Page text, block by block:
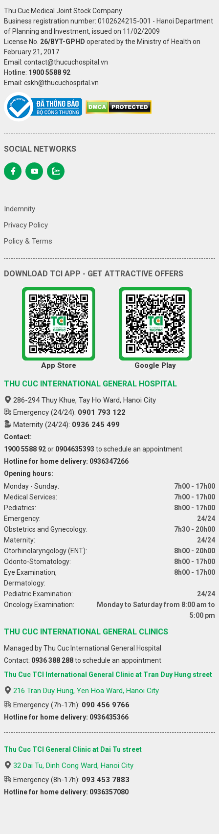
Thu Cuc Medical Joint Stock Company
Business registration number: 0102624215-001 - Hanoi Department
of Planning and Investment, issued on 11/02/2009
License No. 26/BYT-GPHD operated by the Ministry of Health on
February 21, 2017
Email: contact@thucuchospital.vn
Hotline: 1900 5588 92
Email: cskh@thucuchospital.vn
SOCIAL NETWORKS
Indemnity
Privacy Policy
Policy & Terms
DOWNLOAD TCI APP - GET ATTRACTIVE OFFERS
App Store Google Play
THU CUC INTERNATIONAL GENERAL HOSPITAL
286-294 Thuy Khue, Tay Ho Ward, Hanoi City
Emergency (24/24): 0901 793 122
Maternity (24/24): 0936 245 499
Contact:
1900 5588 92or 0904635393 to schedule an appointment
Hotline for home delivery: 0936347266
Opening hours:
Monday - Sunday:
7h00 - 17h00
Medical Services:
7h00 - 17h00
Pediatrics:
8h00 - 17h00
Emergency:
24/24
Obstetrics and Gynecology:
7h30 - 20h00
Maternity:
24/24
Otorhinolaryngology (ENT):
8h00 - 20h00
Odonto-Stomatology:
8h00 - 17h00
Eye Examination,
Dermatology:
8h00 - 17h00
Pediatric Examination:
24/24
Oncology Examination:
Monday to Saturday from 8:00 am to
5:00 pm
THU CUC INTERNATIONAL GENERAL CLINICS
Managed by Thu Cuc International General Hospital
Contact: 0936 388 288to schedule an appointment
Thu Cuc TCI International General Clinic at Tran Duy Hung street
216 Tran Duy Hung, Yen Hoa Ward, Hanoi City
Emergency (7h-17h): 090 456 9766
Hotline for home delivery: 0936435366
Thu Cuc TCI General Clinic at Dai Tu street
32 Dai Tu, Dinh Cong Ward, Hanoi City
Emergency (8h-17h): 093 453 7883
Hotline for home delivery: 0936357080